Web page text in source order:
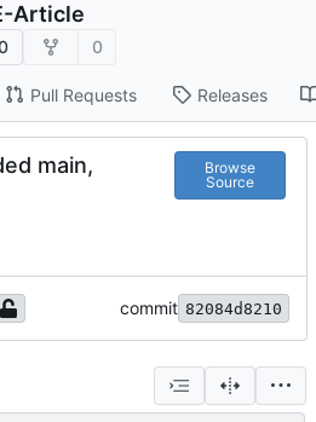
Article
0
Pull Requests Releases
main,
Browse
Source
commit 82084d8210